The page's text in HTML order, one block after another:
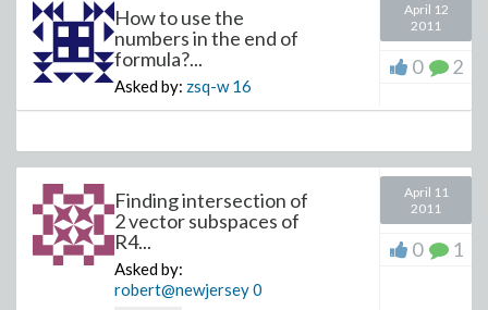
How to use the
numbers in the end of
formula?...
Asked by: zsq-w 16
April 12
2011
0 2
Finding intersection of
2 vector subspaces of
R4...
Asked by:
robert@newjersey0
April 11
2011
0 1